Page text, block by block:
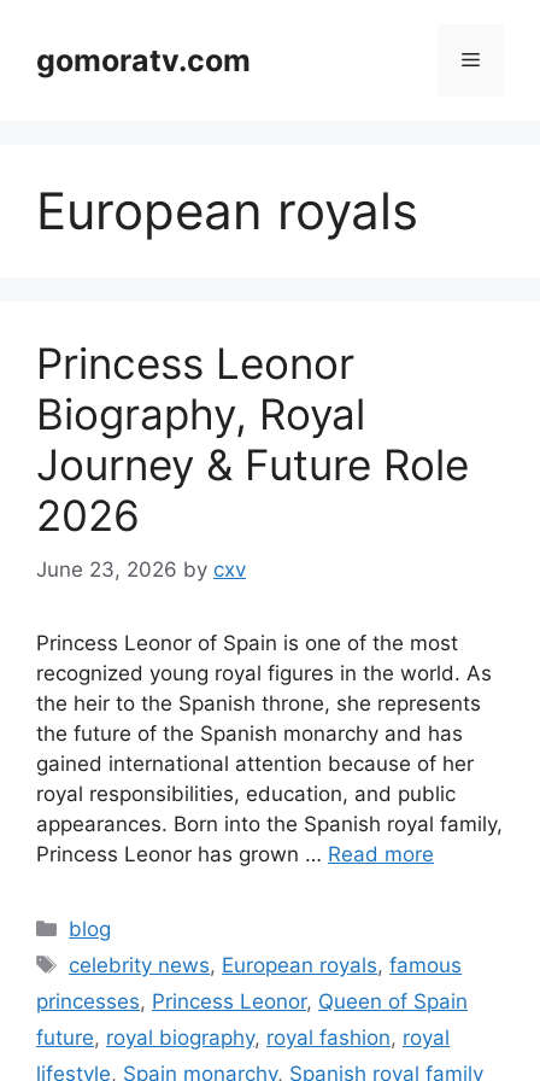
contentgomoratv.com Menu
European royals
Princess Leonor
Biography, Royal
Journey & Future Role
2026
June 23, 2026 by cxv
Princess Leonor of Spain is one of the most
recognized young royal figures in the world. As
the heir to the Spanish throne, she represents
the future of the Spanish monarchy and has
gained international attention because of her
royal responsibilities, education, and public
appearances. Born into the Spanish royal family,
Princess Leonor has grown … Read more
Categories
blog
Tags
celebrity news, European royals,famous
princesses, Princess Leonor, Queen of Spain
future, royal biography, royal fashion, royal
lifestyle, Spain monarchy, Spanish royal family